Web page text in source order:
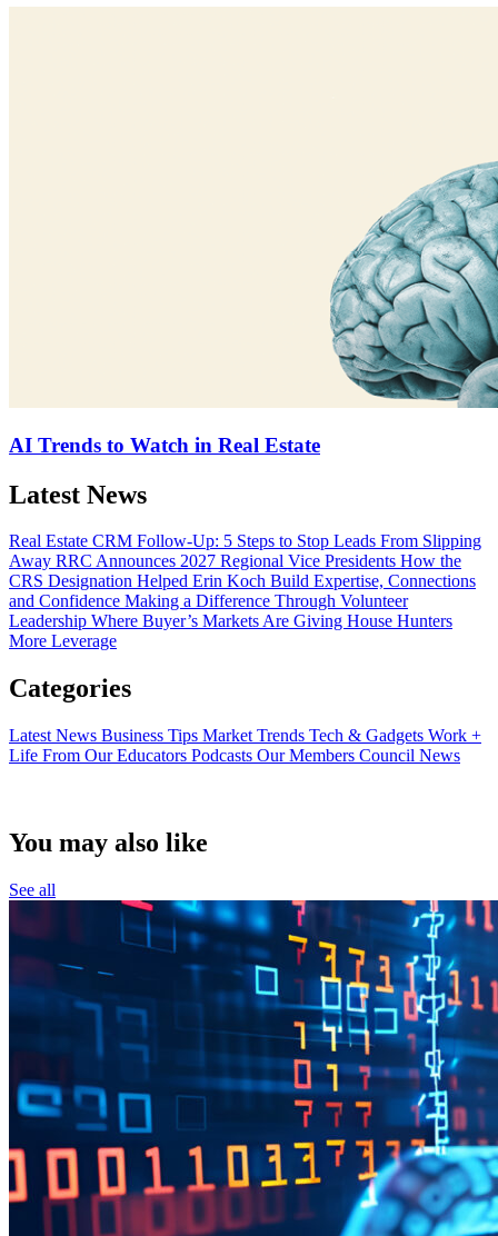
AI Trends to Watch in Real Estate
Latest News
Real Estate CRM Follow-Up: 5 Steps to Stop Leads From Slipping
Away RRC Announces 2027 Regional Vice Presidents How the
CRS Designation Helped Erin Koch Build Expertise, Connections
and Confidence Making a Difference Through Volunteer
Leadership Where Buyer’s Markets Are Giving House Hunters
More Leverage
Categories
Latest News Business Tips Market Trends Tech & Gadgets Work +
Life From Our Educators Podcasts Our Members Council News
You may also like
See all